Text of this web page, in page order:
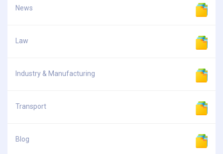
News
Law
Industry & Manufacturing
Transport
Blog